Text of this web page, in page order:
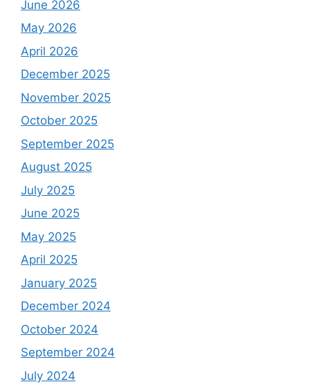
June 2026
May 2026
April 2026
December 2025
November 2025
October 2025
September 2025
August 2025
July 2025
June 2025
May 2025
April 2025
January 2025
December 2024
October 2024
September 2024
July 2024